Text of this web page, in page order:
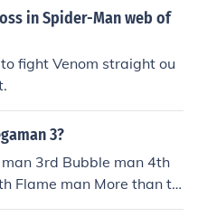
has the advantage. If he
his 7 games, he can de
in Spider-Man web of
fight Venom straight ou
3?
3rd Bubble man 4th
Flame man More than thi
Bass. Beside all those